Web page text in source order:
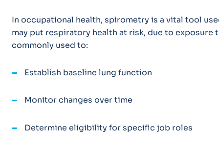
In occupational health, spirometry is a vital tool
may put respiratory health at risk, due to
commonly used to:
Establish baseline lung function
Monitor changes over time
Determine eligibility for specific job roles